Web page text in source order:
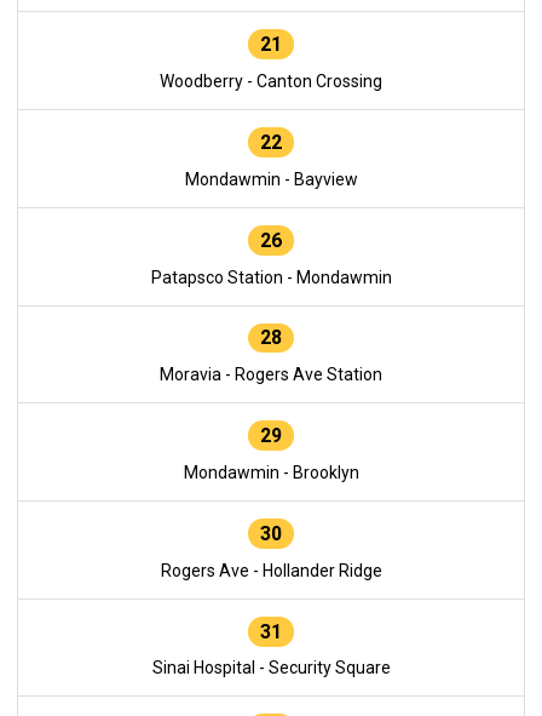
21
Woodberry - Canton Crossing
22
Mondawmin - Bayview
26
Patapsco Station - Mondawmin
28
Moravia - Rogers Ave Station
29
Mondawmin - Brooklyn
30
Rogers Ave - Hollander Ridge
31
Sinai Hospital - Security Square